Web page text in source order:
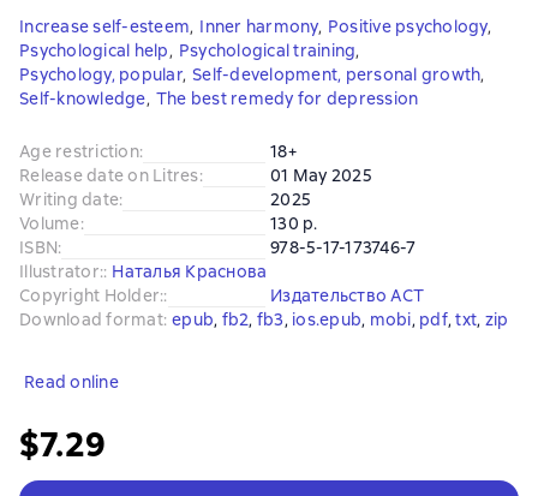
Increase self-esteem, Inner harmony, Positive psychology,
Psychological help, Psychological training,
Psychology, popular, Self-development, personal growth,
Self-knowledge, The best remedy for depression
Age restriction:
18+
Release date on Litres:
01 May 2025
Writing date:
2025
Volume:
130 p.
ISBN:
978-5-17-173746-7
Illustrator:: Наталья Краснова
Copyright Holder::
Издательство АСТ
Download format: epub, fb2, fb3, ios.epub, mobi, pdf, txt, zip
Read online
$7.29